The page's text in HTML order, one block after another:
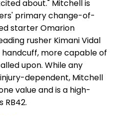
about." Mitchell is
primary change-of-
starter Omarion
rusher Kimani Vidal
more capable of
upon. While any
dependent, Mitchell
value and is a high-
RB42.